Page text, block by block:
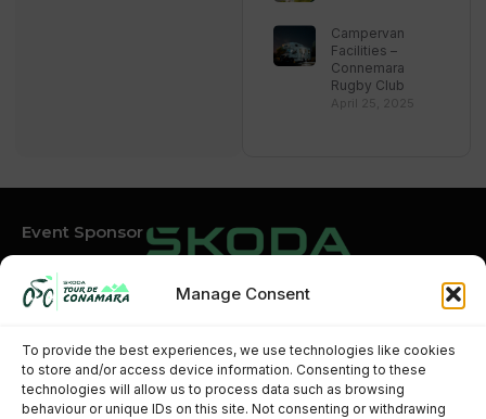
Manage Consent
To provide the best experiences, we use technologies like cookies
to store and/or access device information. Consenting to these
technologies will allow us to process data such as browsing
behaviour or unique IDs on this site. Not consenting or withdrawing
Campervan
Facilities –
Connemara
Rugby Club
April 25, 2025
Event Sponsor
Event Partners